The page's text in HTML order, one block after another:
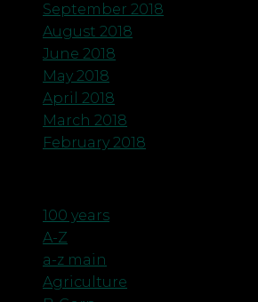
September 2018
August 2018
June 2018
May 2018
April 2018
March 2018
February 2018
100 years
A-Z
a-z main
Agriculture